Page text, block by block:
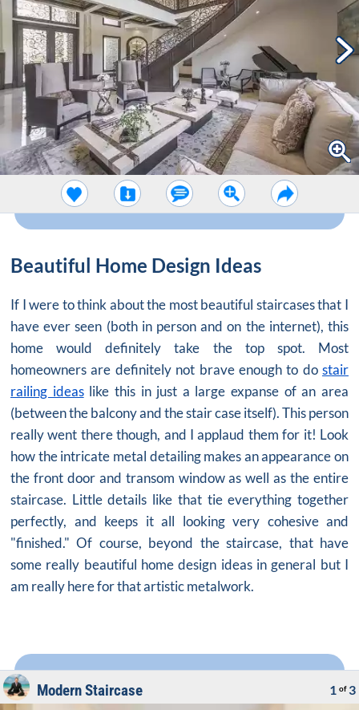
Beautiful Home Design Ideas
If I were to think about the most beautiful staircases that I
have ever seen (both in person and on the internet), this
home would definitely take the top spot. Most
homeowners are definitely not brave enough to do stair
railing ideaslike this in just a large expanse of an area
(between the balcony and the stair case itself). This person
really went there though, and I applaud them for it! Look
how the intricate metal detailing makes an appearance on
the front door and transom window as well as the entire
staircase. Little details like that tie everything together
perfectly, and keeps it all looking very cohesive and
"finished." Of course, beyond the staircase, that have
some really beautiful home design ideasin general but I
am really here for that artistic metalwork.
Modern Staircase 1 of 3